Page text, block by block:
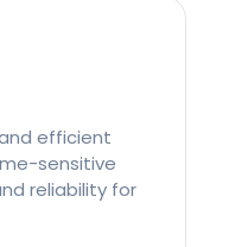
efficient
sensitive
reliability for